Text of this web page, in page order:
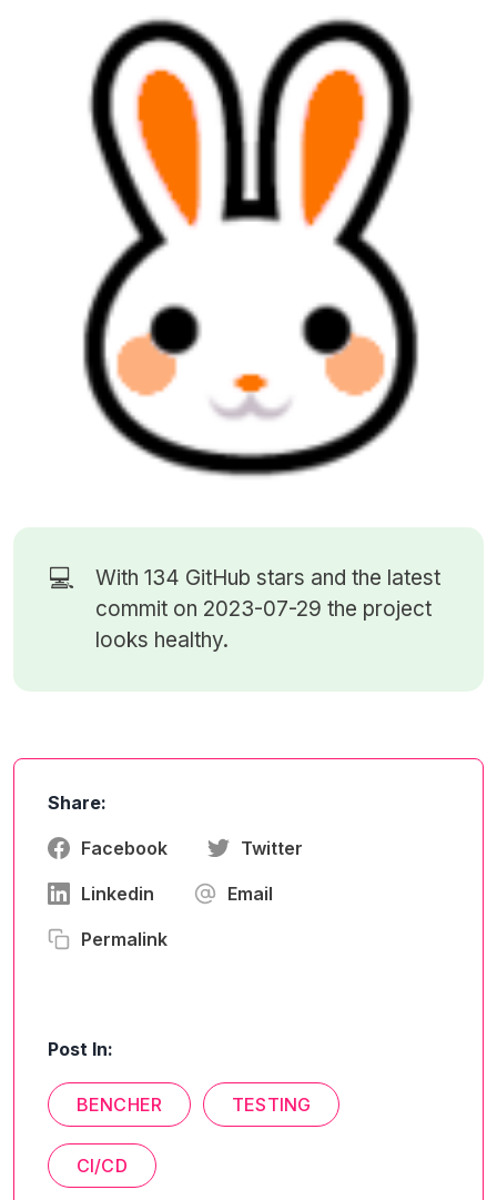
💻 With 134 GitHub stars and the latest
commit on 2023-07-29 the project
looks healthy.
Share:
Facebook Twitter
Linkedin Email
Permalink
Post In:
BENCHER TESTING
CI/CD